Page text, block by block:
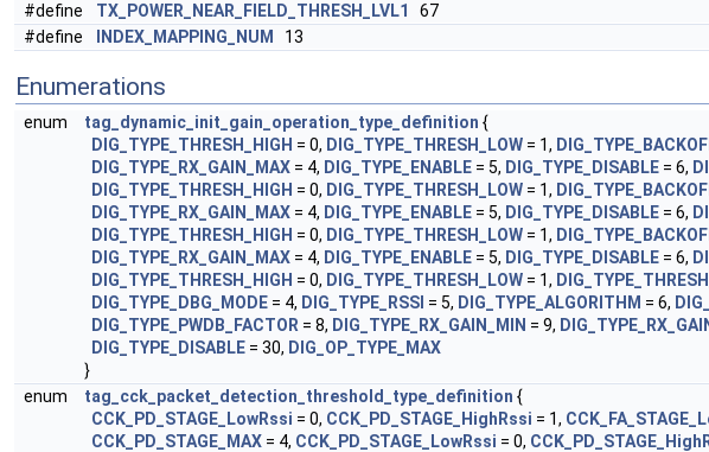
#define
TX_POWER_NEAR_FIELD_THRESH_LVL1
67
#define
INDEX_MAPPING_NUM 13
Enumerations
enum tag_dynamic_init_gain_operation_type_definition {
DIG_TYPE_THRESH_HIGH = 0, DIG_TYPE_THRESH_LOW = 1,
DIG_TYPE_RX_GAIN_MAX = 4, DIG_TYPE_ENABLE = 5, DIG_TYPE_DISABLE = 6,
DIG_TYPE_THRESH_HIGH = 0, DIG_TYPE_THRESH_LOW = 1,
DIG_TYPE_RX_GAIN_MAX = 4, DIG_TYPE_ENABLE = 5, DIG_TYPE_DISABLE = 6,
DIG_TYPE_THRESH_HIGH = 0, DIG_TYPE_THRESH_LOW = 1,
DIG_TYPE_RX_GAIN_MAX = 4, DIG_TYPE_ENABLE = 5, DIG_TYPE_DISABLE = 6,
DIG_TYPE_THRESH_HIGH = 0, DIG_TYPE_THRESH_LOW = 1,
DIG_TYPE_DBG_MODE = 4, DIG_TYPE_RSSI = 5, DIG_TYPE_ALGORITHM = 6,
DIG_TYPE_PWDB_FACTOR = 8, DIG_TYPE_RX_GAIN_MIN = 9,
DIG_TYPE_DISABLE = 30, DIG_OP_TYPE_MAX
}
enum
tag_cck_packet_detection_threshold_type_definition {
CCK_PD_STAGE_LowRssi = 0, CCK_PD_STAGE_HighRssi = 1,
CCK_PD_STAGE_MAX = 4, CCK_PD_STAGE_LowRssi = 0,